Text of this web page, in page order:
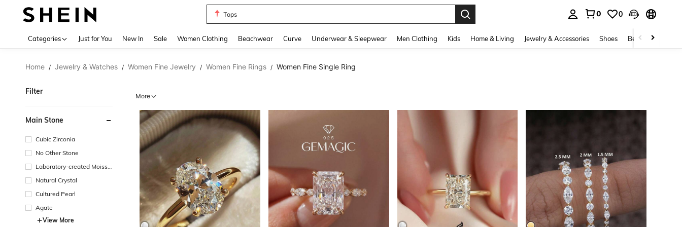
Tops
0 0
Categories Just for You New In Sale Women Clothing Beachwear Curve Underwear & Sleepwear Men Clothing Kids Home & Living Jewelry & Accessories Shoes Beauty & Health
Home / Jewelry & Watches / Women Fine Jewelry / Women Fine Rings / Women Fine Single Ring
Filter
Main Stone
Cubic Zirconia
No Other Stone
Laboratory-created Moissa
Natural Crystal
Cultured Pearl
Agate
View More
More